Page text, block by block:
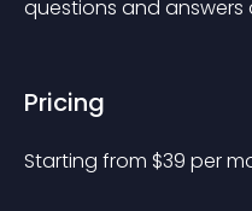
questions and answers
Pricing
Starting from $39 per